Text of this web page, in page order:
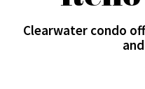
Clearwater condo